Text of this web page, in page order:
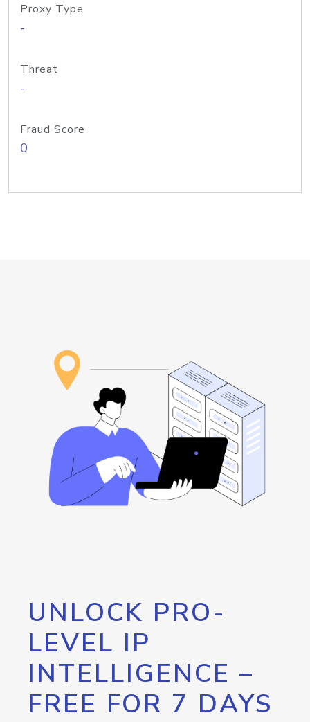
Proxy Type
-
Threat
-
Fraud Score
0
UNLOCK PRO-
LEVEL IP
INTELLIGENCE –
FREE FOR 7 DAYS